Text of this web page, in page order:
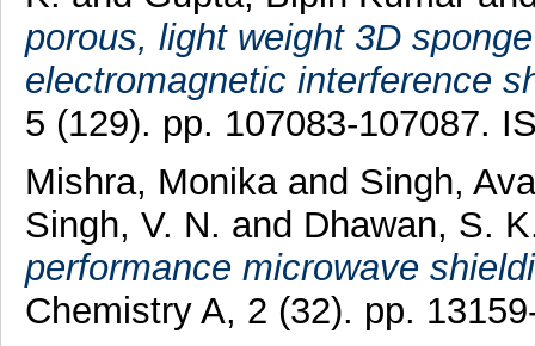
porous, light weight 3D
electromagnetic interference
5 (129). pp. 107083-107087.
Mishra, Monika and Singh,
Singh, V. N. and Dhawan, S.
performance microwave
Chemistry A, 2 (32). pp.